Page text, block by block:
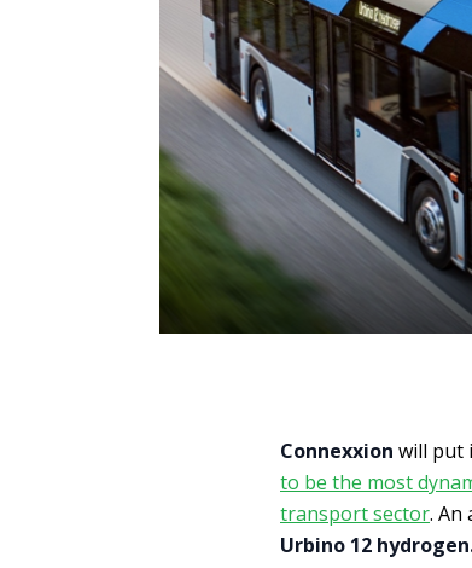
Connexxion will put
to be the most
transport sector. An
Urbino 12